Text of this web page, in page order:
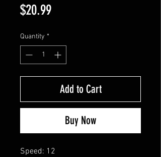
$20.99Price
Quantity *
Add to Cart
Buy Now
Speed: 12